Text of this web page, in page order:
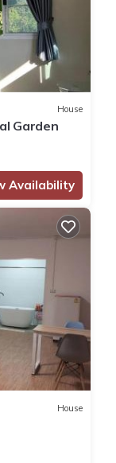
House
Garden
Availability
House